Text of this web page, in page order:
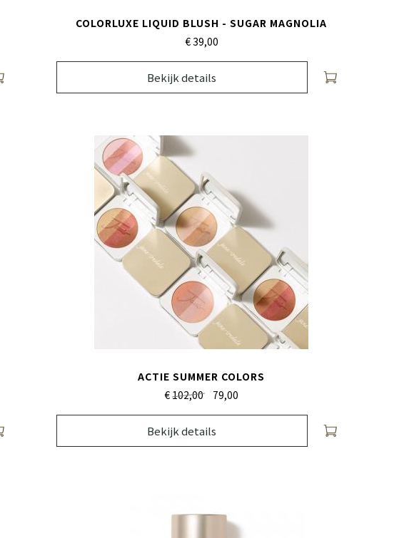
COLORLUXE LIQUID BLUSH - SUGAR MAGNOLIA
€ 39,00
Bekijk details
ACTIE SUMMER COLORS
€102,00 79,00
Bekijk details